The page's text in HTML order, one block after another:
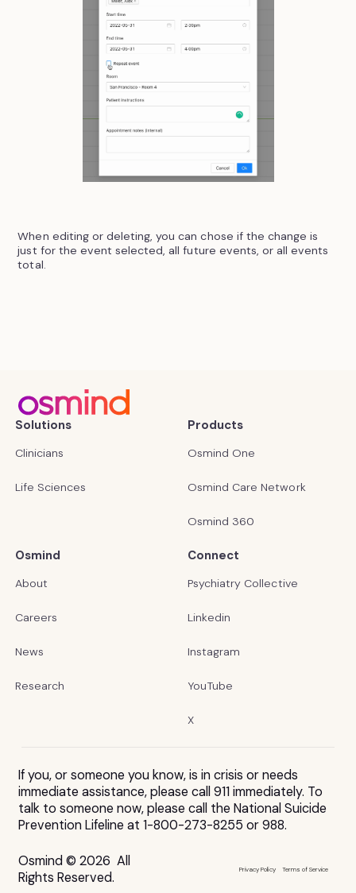
When editing or deleting, you can chose if the change is
just for the event selected, all future events, or all events
total.
Solutions
Clinicians
Life Sciences
Products
Osmind One
Osmind Care Network
Osmind 360
Osmind
About
Careers
News
Research
Connect
Psychiatry Collective
Linkedin
Instagram
YouTube
X
If you, or someone you know, is in crisis or needs
immediate assistance, please call 911 immediately. To
talk to someone now, please call the National Suicide
Prevention Lifeline at 1-800-273-8255 or 988.
Osmind © 2026 All
Rights Reserved.
Privacy Policy Terms of Service